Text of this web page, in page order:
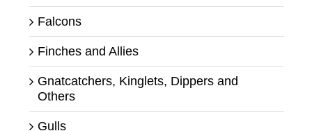
Falcons
Finches and Allies
Gnatcatchers, Kinglets, Dippers and
Others
Gulls